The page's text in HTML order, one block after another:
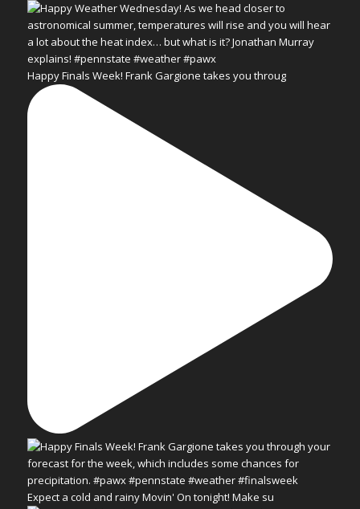
Happy Finals Week! Frank Gargione takes you throug
Expect a cold and rainy Movin' On tonight! Make su